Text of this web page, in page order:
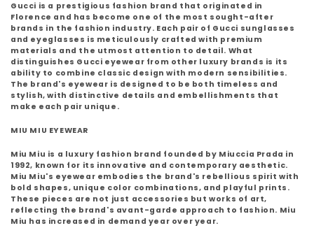
Gucci is a prestigious fashion brand that originated in
Florence and has become one of the most sought-after
brands in the fashion industry. Each pair of Gucci sunglasses
and eyeglasses is meticulously crafted with premium
materials and the utmost attention to detail. What
distinguishes Gucci eyewear from other luxury brands is its
ability to combine classic design with modern sensibilities.
The brand's eyewear is designed to be both timeless and
stylish, with distinctive details and embellishments that
make each pair unique.
MIU MIU EYEWEAR
Miu Miu is a luxury fashion brand founded by Miuccia Prada in
1992, known for its innovative and contemporary aesthetic.
Miu Miu's eyewear embodies the brand's rebellious spirit with
bold shapes, unique color combinations, and playful prints.
These pieces are not just accessories but works of art,
reflecting the brand's avant-garde approach to fashion. Miu
Miu has increased in demand year over year.